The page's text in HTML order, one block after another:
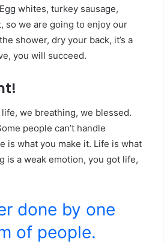
whites, turkey sausage,
so we are going to enjoy our
shower, dry your back, it’s a
you will succeed.
we breathing, we blessed.
people can’t handle
is what you make it. Life is what
is a weak emotion, you got life,
done by one
of people.